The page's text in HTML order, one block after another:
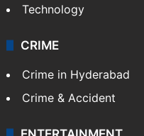
Photos
Videos
TECHNOLOGY
Mobile
Technology